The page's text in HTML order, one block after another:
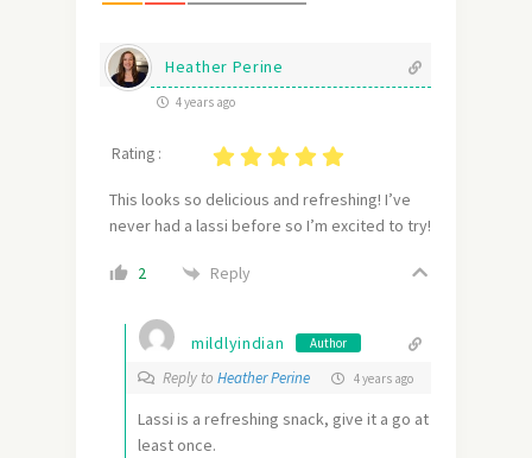
Heather Perine
4 years ago
Rating :
This looks so delicious and refreshing! I’ve
never had a lassi before so I’m excited to try!
2 Reply
mildlyindian Author
Reply to Heather Perine 4 years ago
Lassi is a refreshing snack, give it a go at
least once.